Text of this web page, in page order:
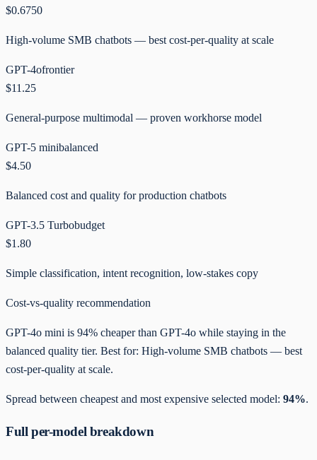
$0.6750
High-volume SMB chatbots — best cost-per-quality at scale
GPT-4ofrontier
$11.25
General-purpose multimodal — proven workhorse model
GPT-5 minibalanced
$4.50
Balanced cost and quality for production chatbots
GPT-3.5 Turbobudget
$1.80
Simple classification, intent recognition, low-stakes copy
Cost-vs-quality recommendation
GPT-4o mini is 94% cheaper than GPT-4o while staying in the
balanced quality tier. Best for: High-volume SMB chatbots — best
cost-per-quality at scale.
Spread between cheapest and most expensive selected model: 94%.
Full per-model breakdown